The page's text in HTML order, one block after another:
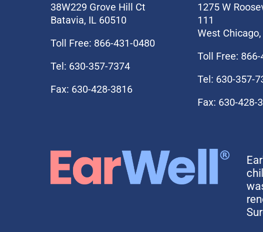
38W229 Grove Hill Ct
Batavia, IL 60510
Toll Free: 866-431-0480
Tel: 630-357-7374
Fax: 630-428-3816
1275 W
111
West
Toll Free:
Tel: 630-357-
Fax: 630-428-